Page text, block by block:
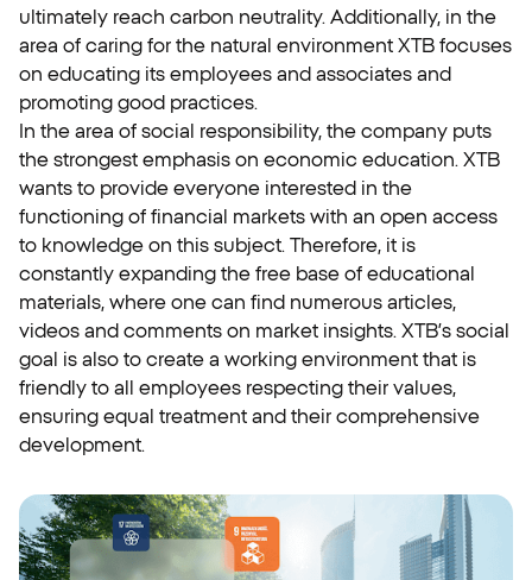
ultimately reach carbon neutrality. Additionally, in the
area of caring for the natural environment XTB focuses
on educating its employees and associates and
promoting good practices.
In the area of social responsibility, the company puts
the strongest emphasis on economic education. XTB
wants to provide everyone interested in the
functioning of financial markets with an open access
to knowledge on this subject. Therefore, it is
constantly expanding the free base of educational
materials, where one can find numerous articles,
videos and comments on market insights. XTB’s social
goal is also to create a working environment that is
friendly to all employees respecting their values,
ensuring equal treatment and their comprehensive
development.